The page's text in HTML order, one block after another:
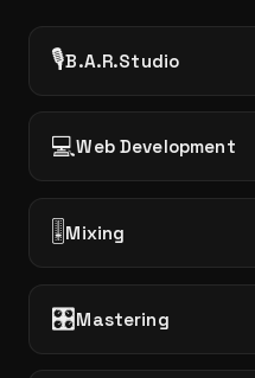
🎙️B.A.R.Studio
💻Web Development
🎚️ Mixing
🎛️Mastering